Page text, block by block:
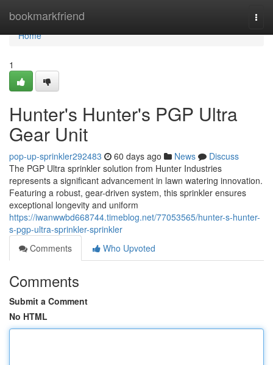
bookmarkfriend
Home
Home
1
Hunter's Hunter's PGP Ultra
Gear Unit
pop-up-sprinkler292483 60 days ago News
Discuss
The PGP Ultra sprinkler solution from Hunter Industries
represents a significant advancement in lawn watering innovation.
Featuring a robust, gear-driven system, this sprinkler ensures
exceptional longevity and uniform
https://iwanwwbd668744.timeblog.net/77053565/hunter-s-hunter-
s-pgp-ultra-sprinkler-sprinkler
Comments
Who Upvoted
Comments
Submit a Comment
No HTML